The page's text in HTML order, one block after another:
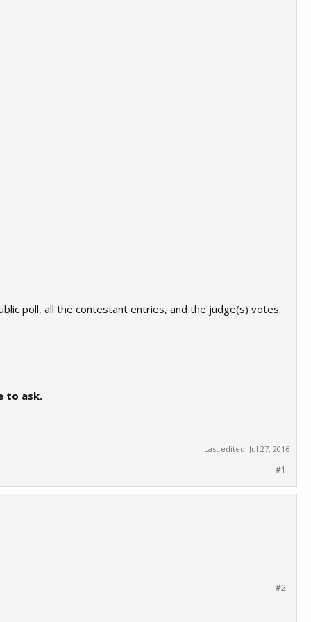
poll, all the contestant entries, and the judge(s) votes.
to ask.
Last edited: Jul 27, 2016
#1
#2